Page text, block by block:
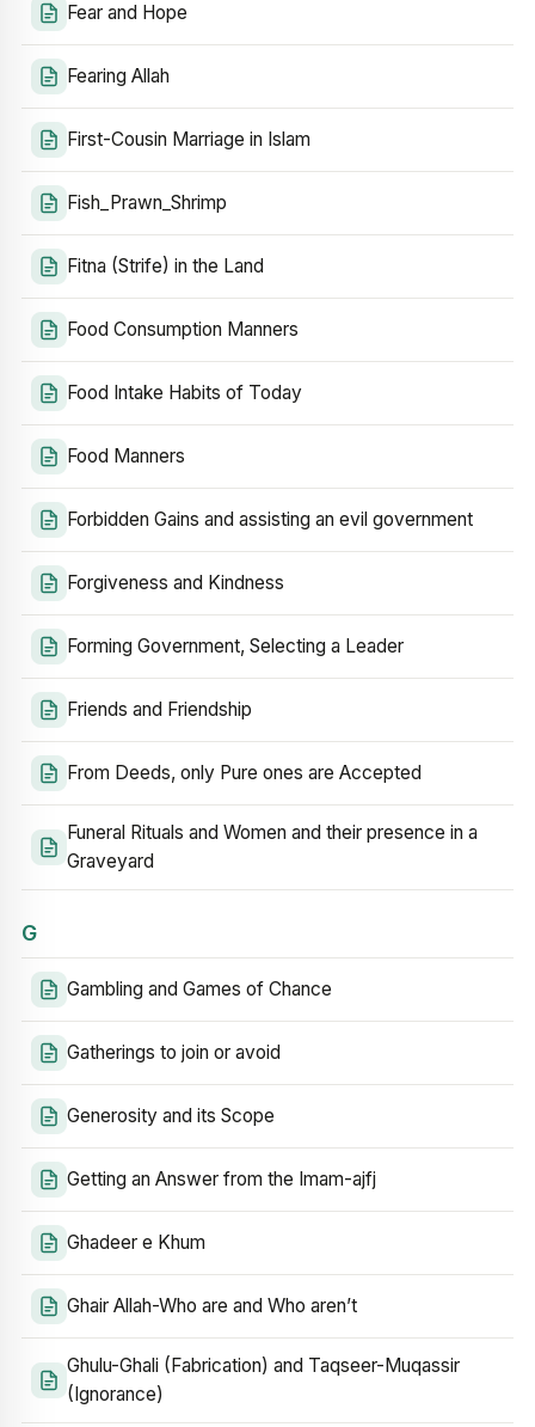
Fear and Hope
Fearing Allah
First-Cousin Marriage in Islam
Fish_Prawn_Shrimp
Fitna (Strife) in the Land
Food Consumption Manners
Food Intake Habits of Today
Food Manners
Forbidden Gains and assisting an evil government
Forgiveness and Kindness
Forming Government, Selecting a Leader
Friends and Friendship
From Deeds, only Pure ones are Accepted
Funeral Rituals and Women and their presence in a
Graveyard
G
Gambling and Games of Chance
Gatherings to join or avoid
Generosity and its Scope
Getting an Answer from the Imam-ajfj
Ghadeer e Khum
Ghair Allah-Who are and Who aren’t
Ghulu-Ghali (Fabrication) and Taqseer-Muqassir
(Ignorance)